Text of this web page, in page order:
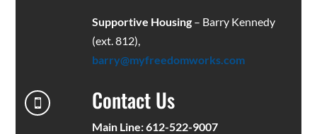
Supportive Housing– Barry Kennedy
(ext. 812),
barry@myfreedomworks.com
 Contact Us
Main Line: 612-522-9007